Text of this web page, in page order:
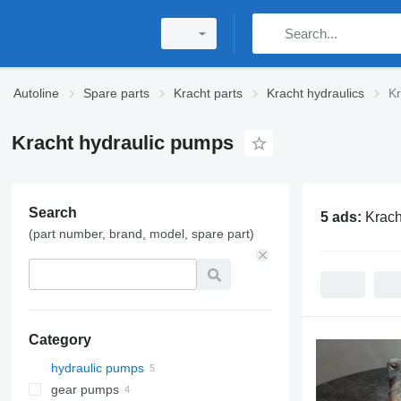
Autoline Spare parts Kracht parts Kracht hydraulics
Kracht hydraulic pumps
Search
(part number, brand, model, spare part)
Category
hydraulic pumps
gear pumps
5 ads: